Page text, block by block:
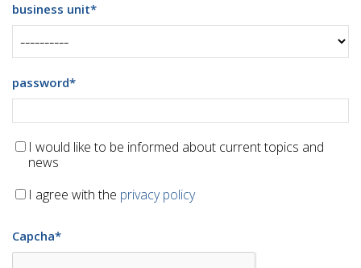
business unit*
password*
I would like to be informed about current topics and
news
I agree with the privacy policy
Capcha*